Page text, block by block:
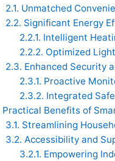
2.1. Unmatched
2.2. Significant Energy
2.2.1. Intelligent
2.2.2. Optimized
2.3. Enhanced Security
2.3.1. Proactive
2.3.2. Integrated
Practical Benefits of
3.1. Streamlining
3.2. Accessibility and
3.2.1. Empowering